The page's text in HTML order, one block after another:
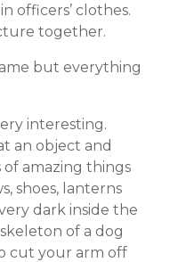
officers’ clothes.
together.
but everything
interesting.
an object and
amazing things
shoes, lanterns
dark inside the
of a dog
cut your arm off